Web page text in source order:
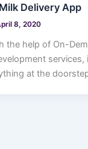
Delivery App
8, 2020
the help of On-
services,
at the